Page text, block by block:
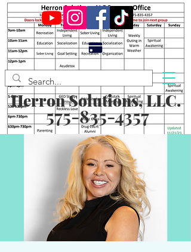
Herron Solutions, LLC.
575-835-4357